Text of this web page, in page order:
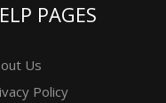
PAGES
Us
Policy